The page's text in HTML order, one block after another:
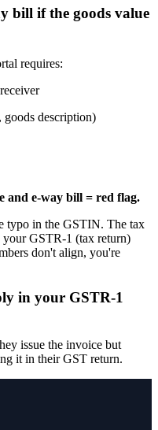
bill if the goods value
requires:
goods description)
and e-way bill = red flag.
typo in the GSTIN. The tax
your GSTR-1 (tax return)
don't align, you're
in your GSTR-1
issue the invoice but
it in their GST return.